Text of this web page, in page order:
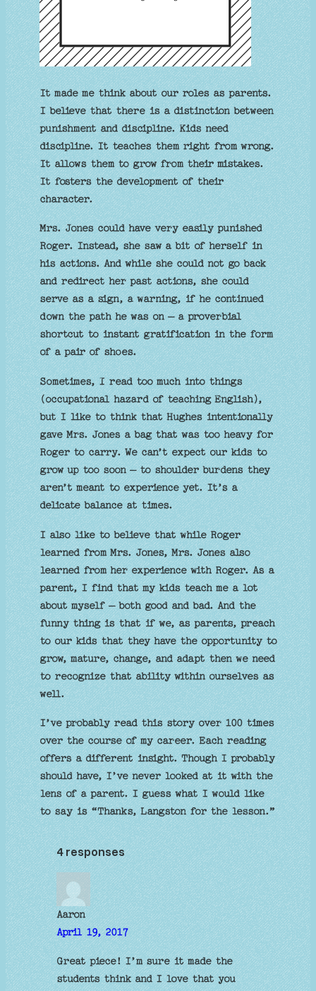
It made me think about our roles as parents.
I believe that there is a distinction between
punishment and discipline. Kids need
discipline. It teaches them right from wrong.
It allows them to grow from their mistakes.
It fosters the development of their
character.
Mrs. Jones could have very easily punished
Roger. Instead, she saw a bit of herself in
his actions. And while she could not go back
and redirect her past actions, she could
serve as a sign, a warning, if he continued
down the path he was on – a proverbial
shortcut to instant gratification in the form
of a pair of shoes.
Sometimes, I read too much into things
(occupational hazard of teaching English),
but I like to think that Hughes intentionally
gave Mrs. Jones a bag that was too heavy for
Roger to carry. We can’t expect our kids to
grow up too soon – to shoulder burdens they
aren’t meant to experience yet. It’s a
delicate balance at times.
I also like to believe that while Roger
learned from Mrs. Jones, Mrs. Jones also
learned from her experience with Roger. As a
parent, I find that my kids teach me a lot
about myself – both good and bad. And the
funny thing is that if we, as parents, preach
to our kids that they have the opportunity to
grow, mature, change, and adapt then we need
to recognize that ability within ourselves as
well.
I’ve probably read this story over 100 times
over the course of my career. Each reading
offers a different insight. Though I probably
should have, I’ve never looked at it with the
lens of a parent. I guess what I would like
to say is “Thanks, Langston for the lesson.”
4 responses
Aaron
April 19, 2017
Great piece! I’m sure it made the
students think and I love that you